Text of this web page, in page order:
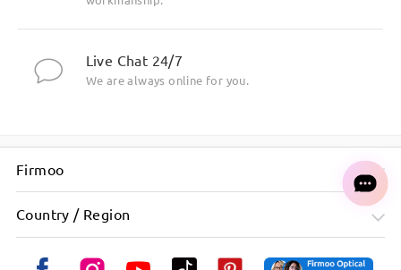
Live Chat 24/7
We are always online for you.
Firmoo
Country / Region